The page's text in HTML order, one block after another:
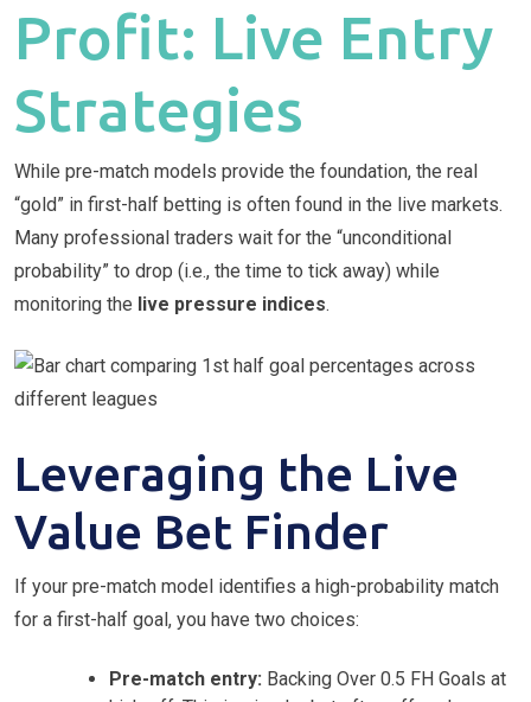
Profit: Live Entry
Strategies
While pre-match models provide the foundation, the real
“gold” in first-half betting is often found in the live markets.
Many professional traders wait for the “unconditional
probability” to drop (i.e., the time to tick away) while
monitoring the live pressure indices.
Leveraging the Live
Value Bet Finder
If your pre-match model identifies a high-probability match
for a first-half goal, you have two choices:
Pre-match entry: Backing Over 0.5 FH Goals at